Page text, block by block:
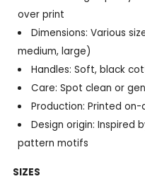
over print
Dimensions: Various
medium, large)
Handles: Soft, black
Care: Spot clean or
Production: Printed
Design origin: Inspired
pattern motifs
SIZES